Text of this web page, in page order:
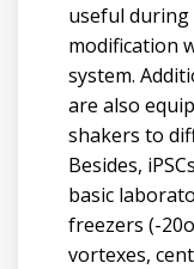
useful
modification
system.
are also
shakers to
Besides,
basic
freezers (-
vortexes,